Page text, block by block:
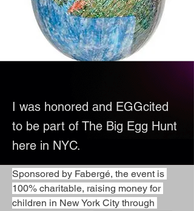
I was honored and EGGcited
to be part of The Big Egg Hunt
here in NYC.
Sponsored by Fabergé, the event is
100% charitable, raising money for
children in New York City through